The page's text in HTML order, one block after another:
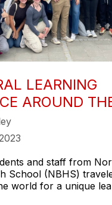
LEARNING
AROUND
and staff from
School (NBHS)
world for a unique